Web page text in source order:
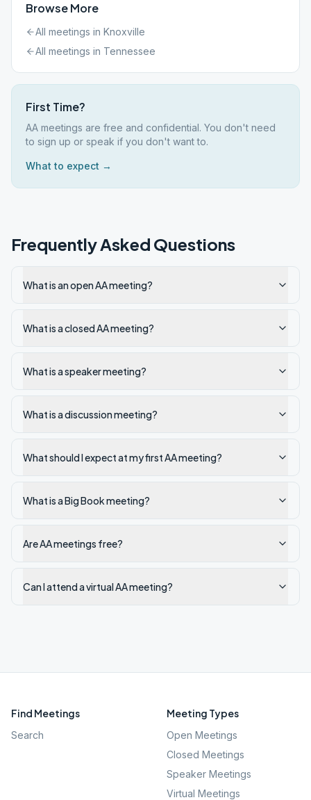
Browse More
All meetings in Knoxville
All meetings in Tennessee
First Time?
AA meetings are free and confidential. You don't need
to sign up or speak if you don't want to.
What to expect →
Frequently Asked Questions
What is an open AA meeting?
What is a closed AA meeting?
What is a speaker meeting?
What is a discussion meeting?
What should I expect at my first AA meeting?
What is a Big Book meeting?
Are AA meetings free?
Can I attend a virtual AA meeting?
Find Meetings
Search
Meeting Types
Open Meetings
Closed Meetings
Speaker Meetings
Virtual Meetings